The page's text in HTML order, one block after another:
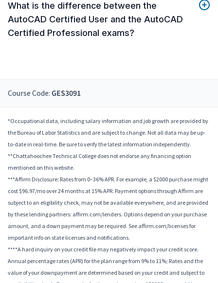
What is the difference between the
AutoCAD Certified User and the AutoCAD
Certified Professional exams?
Course Code: GES3091
*Occupational data, including salary information and job growth are provided by
the Bureau of Labor Statistics and are subject to change. Not all data may be up-
to-date in real-time. Be sure to verify the latest information independently.
**Chattahoochee Technical College does not endorse any financing option
mentioned on this website.
***Affirm Disclosure: Rates from 0–36% APR. For example, a $2000 purchase might
cost $96.97/mo over 24 months at 15% APR. Payment options through Affirm are
subject to an eligibility check, may not be available everywhere, and are provided
by these lending partners: affirm.com/lenders. Options depend on your purchase
amount, and a down payment may be required. See affirm.com/licenses for
important info on state licenses and notifications.
****A hard inquiry on your credit file may negatively impact your credit score.
Annual percentage rates (APR) for the plan range from 9% to 11%; Rates and the
value of your downpayment are determined based on your credit and subject to